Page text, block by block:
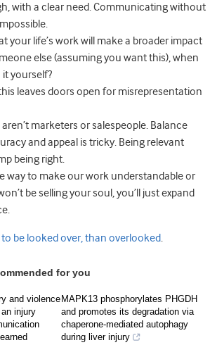
with a clear need. Communicating without
your life’s work will make a broader impact
else (assuming you want this), when
yourself?
leaves doors open for misrepresentation
marketers or salespeople. Balance
and appeal is tricky. Being relevant
being right.
way to make our work understandable or
be selling your soul, you’ll just expand
be looked over, than overlooked.
for you
and violence
injury
MAPK13 phosphorylates PHGDH
and promotes its degradation via
chaperone-mediated autophagy
during liver injury